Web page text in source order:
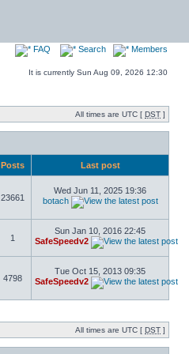
FAQ Search Members
It is currently Sun Aug 09, 2026 12:30
All times are UTC [ DST ]
Posts Last post
23661
Wed Jun 11, 2025 19:36
botach
1
Sun Jan 10, 2016 22:45
SafeSpeedv2
4798
Tue Oct 15, 2013 09:35
SafeSpeedv2
All times are UTC [ DST ]